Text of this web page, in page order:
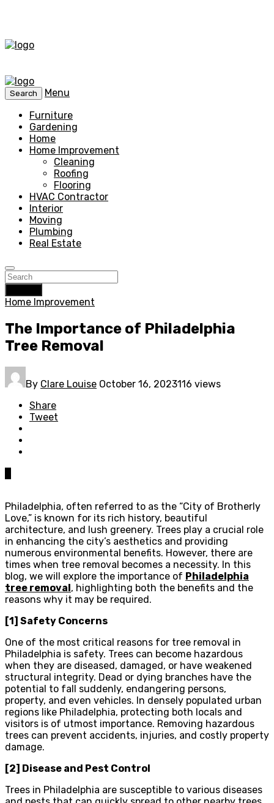
Search
Menu
Furniture
Gardening
Home
Home Improvement
Cleaning
Roofing
Flooring
HVAC Contractor
Interior
Moving
Plumbing
Real Estate
Home Improvement
The Importance of Philadelphia
Tree Removal
By Clare Louise October 16, 2023116 views
Share
Tweet
Philadelphia, often referred to as the “City of Brotherly
Love,” is known for its rich history, beautiful
architecture, and lush greenery. Trees play a crucial role
in enhancing the city’s aesthetics and providing
numerous environmental benefits. However, there are
times when tree removal becomes a necessity. In this
blog, we will explore the importance of Philadelphia
tree removal, highlighting both the benefits and the
reasons why it may be required.
[1] Safety Concerns
One of the most critical reasons for tree removal in
Philadelphia is safety. Trees can become hazardous
when they are diseased, damaged, or have weakened
structural integrity. Dead or dying branches have the
potential to fall suddenly, endangering persons,
property, and even vehicles. In densely populated urban
regions like Philadelphia, protecting both locals and
visitors is of utmost importance. Removing hazardous
trees can prevent accidents, injuries, and costly property
damage.
[2] Disease and Pest Control
Trees in Philadelphia are susceptible to various diseases